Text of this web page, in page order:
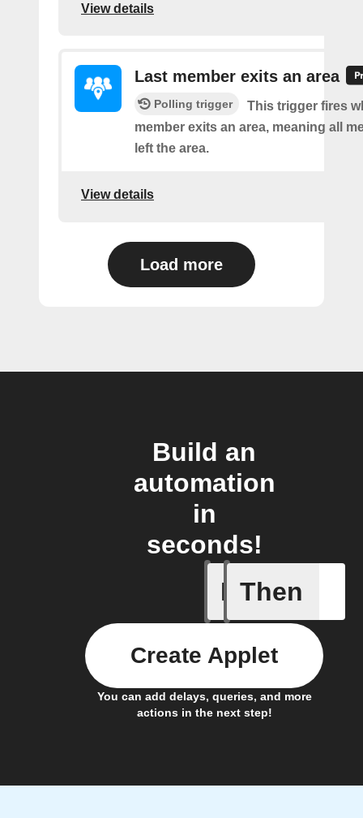
View details
Last member exits an area
Polling trigger
This trigger fires
member exits an area, meaning all
left the area.
View details
Load more
Build an
automation
in
seconds!
If
Any
Then
You can add delays, queries, and more
actions in the next step!
Create Applet